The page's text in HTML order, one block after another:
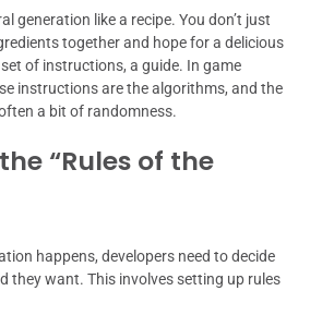
generation like a recipe. You don’t just
together and hope for a delicious
of instructions, a guide. In game
instructions are the algorithms, and the
a bit of randomness.
“Rules of the
happens, developers need to decide
they want. This involves setting up rules